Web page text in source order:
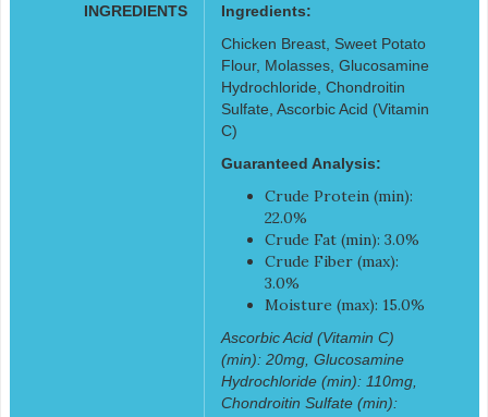
INGREDIENTS
Ingredients:
Chicken Breast, Sweet Potato
Flour, Molasses, Glucosamine
Hydrochloride, Chondroitin
Sulfate, Ascorbic Acid (Vitamin
C)
Guaranteed Analysis:
Crude Protein (min):
22.0%
Crude Fat (min): 3.0%
Crude Fiber (max):
3.0%
Moisture (max): 15.0%
Ascorbic Acid (Vitamin C)
(min): 20mg, Glucosamine
Hydrochloride (min): 110mg,
Chondroitin Sulfate (min):